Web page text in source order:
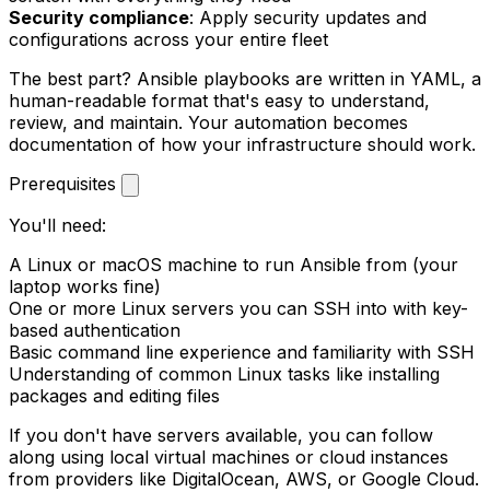
Security compliance: Apply security updates and
configurations across your entire fleet
The best part? Ansible playbooks are written in YAML, a
human-readable format that's easy to understand,
review, and maintain. Your automation becomes
documentation of how your infrastructure should work.
Prerequisites
You'll need:
A Linux or macOS machine to run Ansible from (your
laptop works fine)
One or more Linux servers you can SSH into with key-
based authentication
Basic command line experience and familiarity with SSH
Understanding of common Linux tasks like installing
packages and editing files
If you don't have servers available, you can follow
along using local virtual machines or cloud instances
from providers like DigitalOcean, AWS, or Google Cloud.